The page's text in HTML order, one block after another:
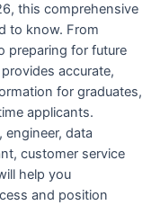
this comprehensive
to know. From
preparing for future
accurate,
for graduates,
applicants.
engineer, data
customer service
help you
and position